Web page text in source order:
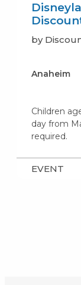
by
Anaheim
Children
day from
required.
EVENT